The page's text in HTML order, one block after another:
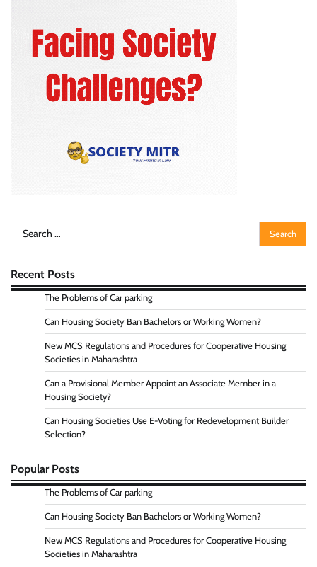
Search
for:
Recent Posts
The Problems of Car parking
Can Housing Society Ban Bachelors or Working Women?
New MCS Regulations and Procedures for Cooperative Housing
Societies in Maharashtra
Can a Provisional Member Appoint an Associate Member in a
Housing Society?
Can Housing Societies Use E-Voting for Redevelopment Builder
Selection?
Popular Posts
The Problems of Car parking
Can Housing Society Ban Bachelors or Working Women?
New MCS Regulations and Procedures for Cooperative Housing
Societies in Maharashtra